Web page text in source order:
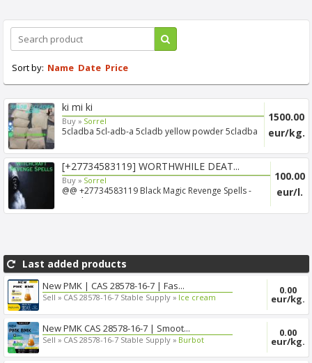
Sort by: Name Date Price
ki mi ki
Buy » Sorrel
5cladba 5cl-adb-a 5cladb yellow powder 5cladba
1500.00
eur/kg.
[+27734583119] WORTHWHILE DEAT...
Buy » Sorrel
@@ +27734583119 Black Magic Revenge Spells -
Voodoo Revenge ...
100.00
eur/l.
Last added products
New PMK | CAS 28578-16-7 | Fas...
Sell » CAS 28578-16-7 Stable Supply » Ice cream
0.00
eur/kg.
New PMK CAS 28578-16-7 | Smoot...
Sell » CAS 28578-16-7 Stable Supply » Burbot
0.00
eur/kg.